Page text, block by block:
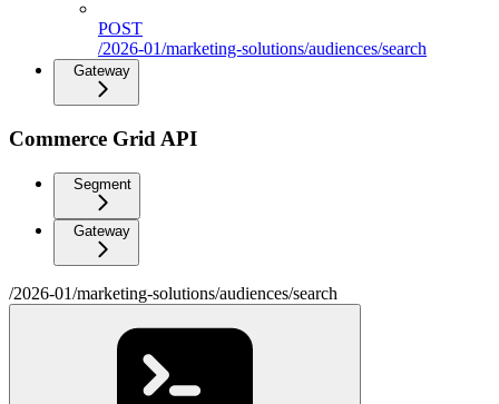
POST
/2026-01/marketing-solutions/audiences/search
Gateway
Commerce Grid API
Segment
Gateway
/2026-01/marketing-solutions/audiences/search